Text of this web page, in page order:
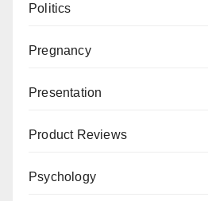
Politics
Pregnancy
Presentation
Product Reviews
Psychology